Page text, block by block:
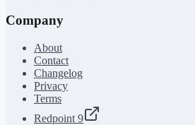
Company
About
Contact
Changelog
Privacy
Terms
Redpoint 9